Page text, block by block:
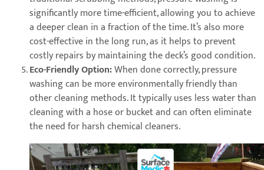
significantly more time-efficient, allowing you to achieve
a deeper clean in a fraction of the time. It’s also more
cost-effective in the long run, as it helps to prevent
costly repairs by maintaining the deck’s good condition.
Eco-Friendly Option:When done correctly, pressure
washing can be more environmentally friendly than
other cleaning methods. It typically uses less water than
cleaning with a hose or bucket and can often eliminate
the need for harsh chemical cleaners.